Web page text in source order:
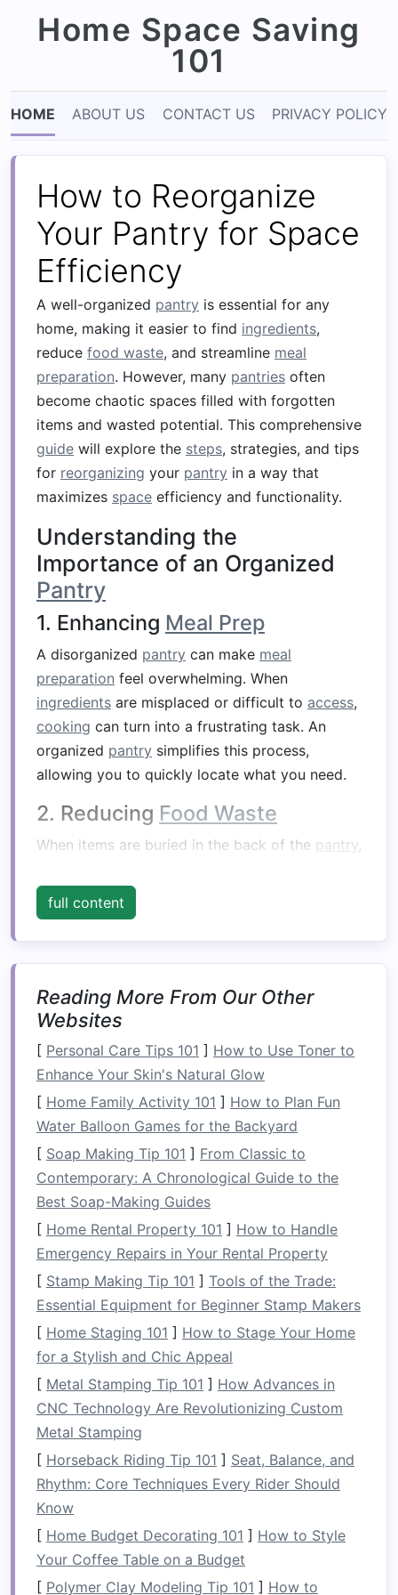
Home Space Saving
101
HOME ABOUT US CONTACT US PRIVACY POLICY
How to Reorganize
Your Pantry for Space
Efficiency
A well-organized pantry is essential for any
home, making it easier to find ingredients,
reduce food waste, and streamline meal
preparation. However, many pantries often
become chaotic spaces filled with forgotten
items and wasted potential. This comprehensive
guide will explore the steps, strategies, and tips
for reorganizing your pantry in a way that
maximizes space efficiency and functionality.
Understanding the
Importance of an Organized
Pantry
1. Enhancing Meal Prep
A disorganized pantry can make meal
preparation feel overwhelming. When
ingredients are misplaced or difficult to access,
cooking can turn into a frustrating task. An
organized pantry simplifies this process,
allowing you to quickly locate what you need.
2. Reducing Food Waste
When items are buried in the back of the pantry,
well-structured
what you have on
products before they go bad and ultimately
reducingfood waste.
3.SavingTime andMoney
have, which prevents duplicate purchases when
grocery shopping. This not only saves time but
also helps youstickto abudgetby preventing
unnecessaryspending.
Assessing YourCurrent
PantrySituation
1. Evaluate YourSpace
Begin by taking a good look at yourcurrent
pantrysetup:
Size and Layout: Measurethe dimensions
of your
pantryand any
Accessibility: Consider how easy it is to
reach items at different heights.
2.InventoryWhat You Have
Conduct a thoroughinventoryof yourpantry
contents
Expired Items : Checkexpiration dates
dispose of anyexpired items.
full content
Reading More From Our Other
Websites
[ Personal Care Tips 101 ] How to Use Toner to
Enhance Your Skin's Natural Glow
[ Home Family Activity 101 ] How to Plan Fun
Water Balloon Games for the Backyard
[ Soap Making Tip 101 ] From Classic to
Contemporary: A Chronological Guide to the
Best Soap-Making Guides
[ Home Rental Property 101 ] How to Handle
Emergency Repairs in Your Rental Property
[ Stamp Making Tip 101 ] Tools of the Trade:
Essential Equipment for Beginner Stamp Makers
[ Home Staging 101 ] How to Stage Your Home
for a Stylish and Chic Appeal
[ Metal Stamping Tip 101 ] How Advances in
CNC Technology Are Revolutionizing Custom
Metal Stamping
[ Horseback Riding Tip 101 ] Seat, Balance, and
Rhythm: Core Techniques Every Rider Should
Know
[ Home Budget Decorating 101 ] How to Style
Your Coffee Table on a Budget
[ Polymer Clay Modeling Tip 101 ] How to